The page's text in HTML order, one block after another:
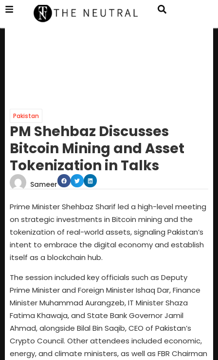
Pakistan
PM Shehbaz Discusses
Bitcoin Mining and Asset
Tokenization in Talks
Sameer
Prime Minister Shehbaz Sharif led a high-level meeting
on strategic investments in Bitcoin mining and the
tokenization of real-world assets, signaling Pakistan’s
intent to embrace the digital economy and establish
itself as a blockchain hub.
The session included key officials such as Deputy
Prime Minister and Foreign Minister Ishaq Dar, Finance
Minister Muhammad Aurangzeb, IT Minister Shaza
Fatima Khawaja, and State Bank Governor Jamil
Ahmad, alongside Bilal Bin Saqib, CEO of Pakistan’s
Crypto Council. Other attendees included economic,
energy, and climate ministers, as well as FBR Chairman